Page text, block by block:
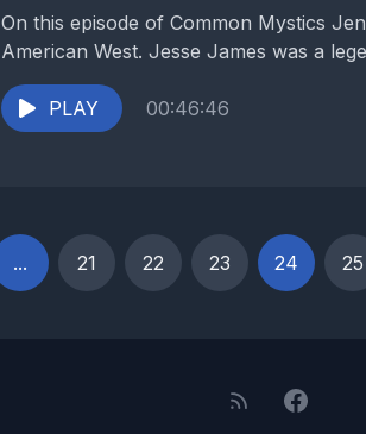
On this episode of Common Mystics
American West. Jesse James was a
PLAY 00:46:46
... 21 22 23 24 25